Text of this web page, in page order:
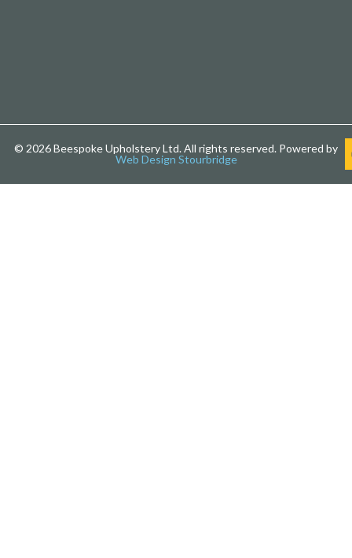
© 2026 Beespoke Upholstery Ltd. All rights reserved. Powered by
Web Design Stourbridge